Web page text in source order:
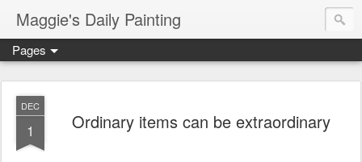
Maggie's Daily Painting
Pages
DEC
1 Ordinary items can be extraordinary